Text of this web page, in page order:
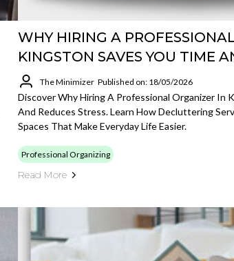
WHY HIRING A
KINGSTON SAVES YOU TIME
The Minimizer Published on: 18/05/2026
Discover Why Hiring A Professional Organizer In
And Reduces Stress. Learn How Decluttering
Spaces That Make Everyday Life Easier.
Professional Organizing
Read More